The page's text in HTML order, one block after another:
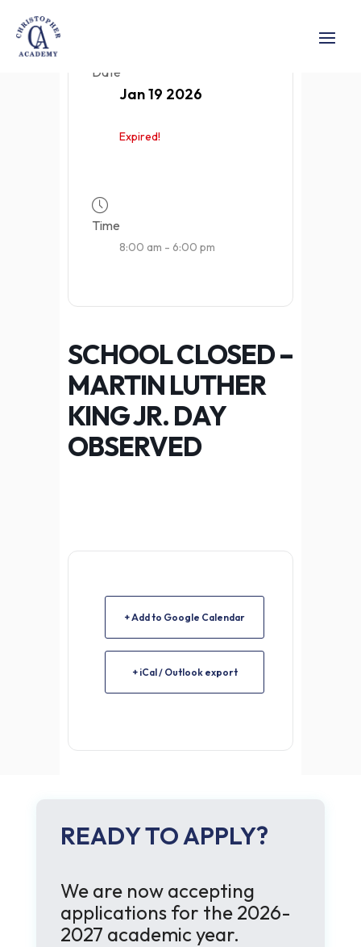
Date
Jan 19 2026
Expired!
Time
8:00 am - 6:00 pm
SCHOOL CLOSED –
MARTIN LUTHER
KING JR. DAY
OBSERVED
+ Add to Google Calendar
+ iCal / Outlook export
READY TO APPLY?
We are now accepting
applications for the 2026-
2027 academic year.